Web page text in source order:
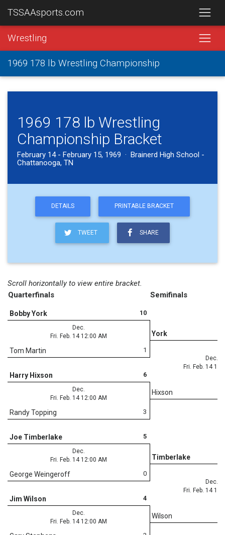
TSSAAsports.com
Wrestling
1969 178 lb Wrestling Championship
1969 178 lb Wrestling
Championship Bracket
February 14 - February 15, 1969 · Brainerd High School -
Chattanooga, TN
DETAILS PRINTABLE BRACKET
TWEET SHARE
Scroll horizontally to view entire bracket.
Quarterfinals
Semifinals
10
Bobby York
Dec.
Fri. Feb. 14 12:00 AM
1
Tom Martin
York
Dec.
Fri. Feb. 14
Hixson
6
Harry Hixson
Dec.
Fri. Feb. 14 12:00 AM
3
Randy Topping
5
Joe Timberlake
Dec.
Fri. Feb. 14 12:00 AM
0
George Weingeroff
Timberlake
Dec.
Fri. Feb. 14
Wilson
4
Jim Wilson
Dec.
Fri. Feb. 14 12:00 AM